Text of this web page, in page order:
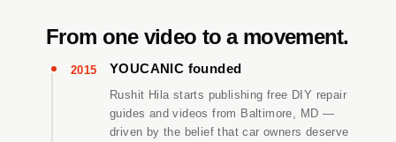
From one video to a movement.
2015 YOUCANIC founded
Rushit Hila starts publishing free DIY repair
guides and videos from Baltimore, MD —
driven by the belief that car owners deserve